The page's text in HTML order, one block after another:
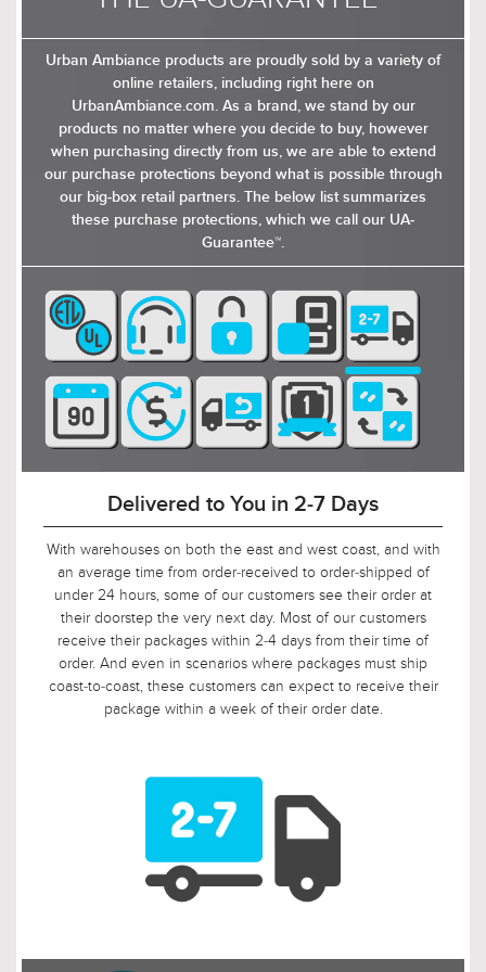
$319.00
$414.99
$379.00
$492.99
$729.00
$947.99
$519.00
$674.99
Urban Ambiance products are proudly sold by a variety of
online retailers, including right here on
UrbanAmbiance.com. As a brand, we stand by our
products no matter where you decide to buy, however
when purchasing directly from us, we are able to extend
our purchase protections beyond what is possible through
our big-box retail partners. The below list summarizes
these purchase protections, which we call our UA-
Guarantee™.
90-Day Return Decision Period
At Urban Ambiance, we recognize that many of our
customers are ordering well in advance of their installation
date. In fact, we applaud this. As such, it would not be fair to
limit the return window to the industry standard of 30 days,
so we tripled it! Should, say, 9 weeks after you ordered, your
electrician is finally getting ready to install those pendants,
and you suddenly discover that you need something larger
or smaller, no problem! Just let us know, and we will arrange